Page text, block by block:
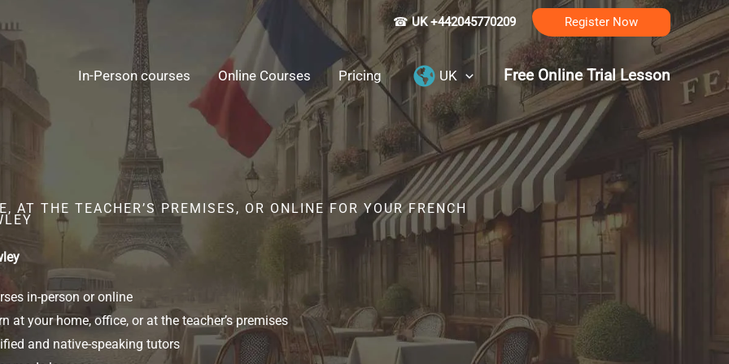
☎ UK +442045770209 Register Now
In-Person courses Online Courses Pricing UK Free Online Trial Lesson
AT THE TEACHER’S PREMISES, OR ONLINE FOR YOUR FRENCH
in-person or online
at your home, office, or at the teacher’s premises
and native-speaking tutors